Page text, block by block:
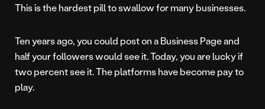
This is the hardest pill to swallow for many businesses.
Ten years ago, you could post on a Business Page and
half your followers would see it. Today, you are lucky if
two percent see it. The platforms have become pay to
play.